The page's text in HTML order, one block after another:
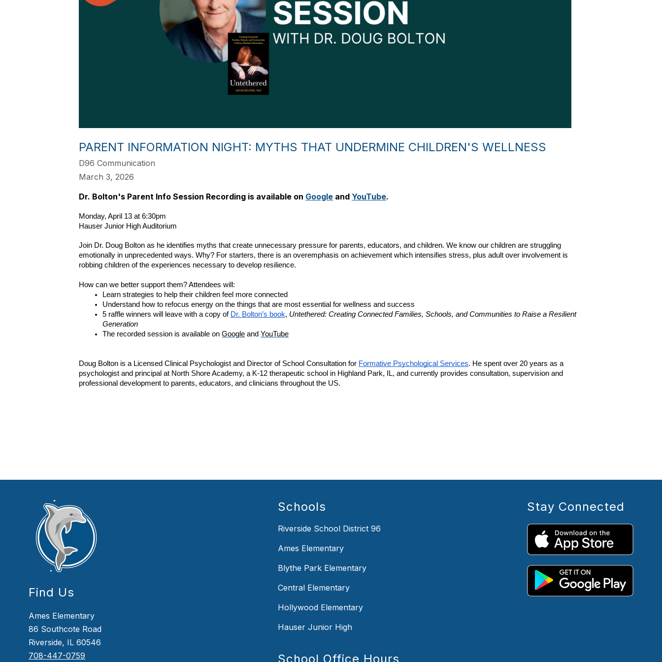
PARENT INFORMATION NIGHT: MYTHS THAT UNDERMINE CHILDREN'S WELLNESS
D96 Communication
March 3, 2026
Dr. Bolton's Parent Info Session Recording is available on Google and YouTube.
Monday, April 13 at 6:30pm
Hauser Junior High Auditorium
Join Dr. Doug Bolton as he identifies myths that create unnecessary pressure for parents, educators, and children. We know our children are struggling
emotionally in unprecedented ways. Why? For starters, there is an overemphasis on achievement which intensifies stress, plus adult over involvement is
robbing children of the experiences necessary to develop resilience.
How can we better support them? Attendees will:
Learn strategies to help their children feel more connected
Understand how to refocus energy on the things that are most essential for wellness and success
5 raffle winners will leave with a copy of Dr. Bolton’s book, Untethered: Creating Connected Families, Schools, and Communities to Raise a Resilient
Generation
The recorded session is available on Google and YouTube
Doug Bolton is a Licensed Clinical Psychologist and Director of School Consultation for Formative Psychological Services. He spent over 20 years as a
psychologist and principal at North Shore Academy, a K-12 therapeutic school in Highland Park, IL, and currently provides consultation, supervision and
professional development to parents, educators, and clinicians throughout the US.
Find Us
Ames Elementary
86 Southcote Road
Riverside, IL 60546
708-447-0759
Schools
Riverside School District 96
Ames Elementary
Blythe Park Elementary
Central Elementary
Hollywood Elementary
Hauser Junior High
School Office Hours
Stay Connected